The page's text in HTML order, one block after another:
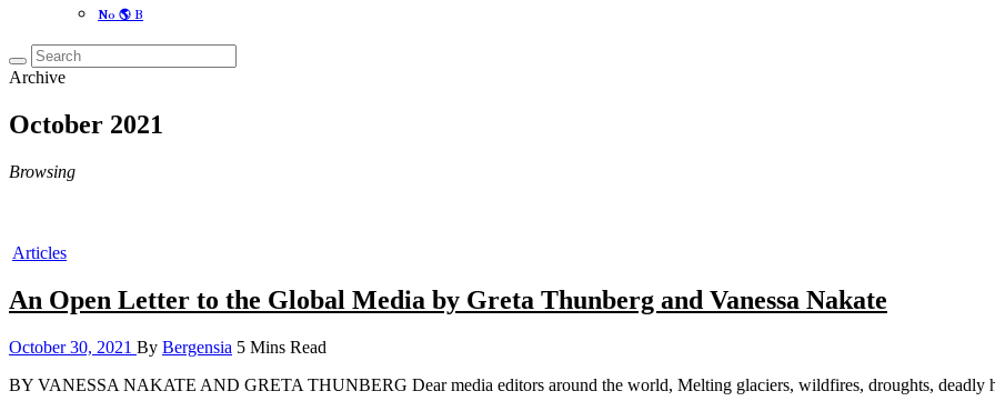
No 🌎 B
Archive
October 2021
Browsing
Articles
An Open Letter to the Global Media by Greta Thunberg and Vanessa Nakate
October 30, 2021 By Bergensia 5 Mins Read
BY VANESSA NAKATE AND GRETA THUNBERG Dear media editors around the world, Melting glaciers, wildfires, droughts, deadly